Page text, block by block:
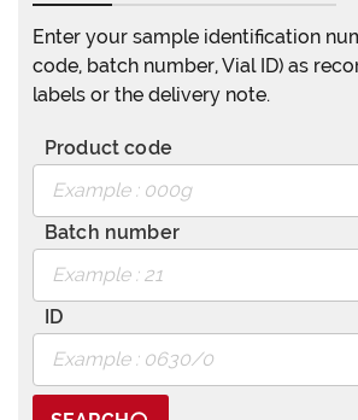
Enter your sample identification
code, batch number, Vial ID) as
labels or the delivery note.
Product code
Batch number
ID